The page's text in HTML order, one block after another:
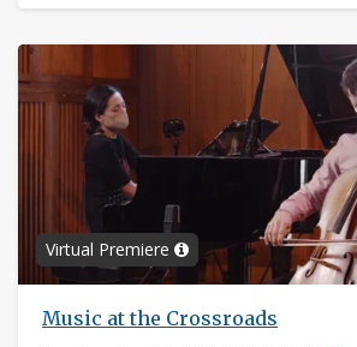
Virtual Premiere
Music at the Crossroads